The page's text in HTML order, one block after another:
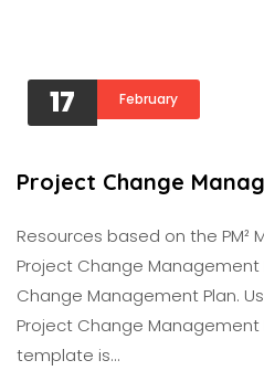
17 February
Project Change
Resources based on the
Project Change
Change Management Plan.
Project Change Management
template is…